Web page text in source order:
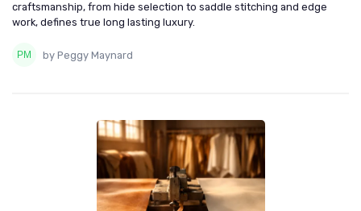
craftsmanship, from hide selection to saddle stitching and edge
work, defines true long lasting luxury.
by Peggy Maynard